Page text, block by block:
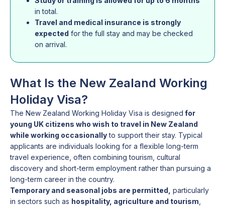
in total.
Travel and medical insurance is strongly
expected for the full stay and may be checked
on arrival.
What Is the New Zealand Working
Holiday Visa?
The New Zealand Working Holiday Visa is designed for
young UK citizens who wish to travel in New Zealand
while working occasionallyto support their stay. Typical
applicants are individuals looking for a flexible long-term
travel experience, often combining tourism, cultural
discovery and short-term employment rather than pursuing a
long-term career in the country.
Temporary and seasonal jobs are permitted, particularly
in sectors such as hospitality, agriculture and tourism